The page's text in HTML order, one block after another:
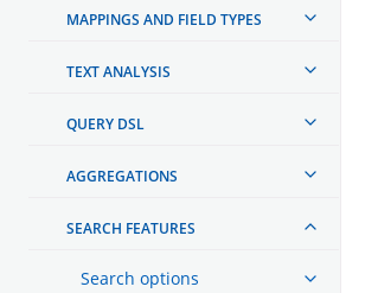
MAPPINGS AND FIELD TYPES
TEXT ANALYSIS
QUERY DSL
AGGREGATIONS
SEARCH FEATURES
Search options